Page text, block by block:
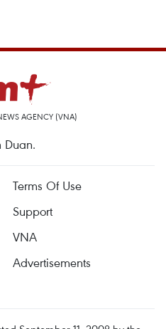
AGENCY (VNA)
Duan.
Terms Of Use
Support
VNA
Advertisements